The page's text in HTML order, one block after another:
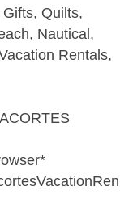
Quilts,
Nautical,
Rentals,